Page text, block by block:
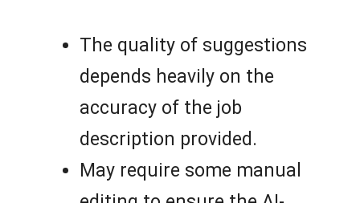
The quality of suggestions
depends heavily on the
accuracy of the job
description provided.
May require some manual